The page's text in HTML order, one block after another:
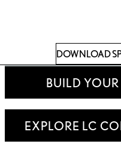
DOWNLOAD
BUILD
EXPLORE LC